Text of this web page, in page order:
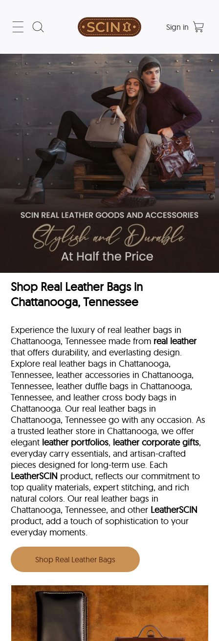
Sign in
Shop Real Leather Bags in
Chattanooga, Tennessee
Experience the luxury of real leather bags in
Chattanooga, Tennessee made from real leather
that offers durability, and everlasting design.
Explore real leather bags in Chattanooga,
Tennessee, leather accessories in Chattanooga,
Tennessee, leather duffle bags in Chattanooga,
Tennessee, and leather cross body bags in
Chattanooga. Our real leather bags in
Chattanooga, Tennessee go with any occasion. As
a trusted leather store in Chattanooga, we offer
elegant leather portfolios, leather corporate gifts,
everyday carry essentials, and artisan-crafted
pieces designed for long-term use. Each
LeatherSCIN product, reflects our commitment to
top quality materials, expert stitching, and rich
natural colors. Our real leather bags in
Chattanooga, Tennessee, and other LeatherSCIN
product, add a touch of sophistication to your
everyday moments.
Shop Real Leather Bags